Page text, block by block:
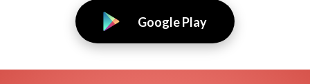
Google Play